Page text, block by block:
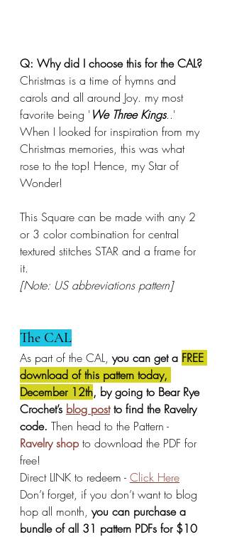
Q: Why did I choose this for the CAL?
Christmas is a time of hymns and
carols and all around Joy. my most
favorite being 'We Three Kings..'
When I looked for inspiration from my
Christmas memories, this was what
rose to the top! Hence, my Star of
Wonder!
This Square can be made with any 2
or 3 color combination for central
textured stitches STAR and a frame for
it.
[Note: US abbreviations pattern]
The CAL
As part of the CAL, you can get a FREE
download of this pattern today,
December 12th, by going to Bear Rye
Crochet’s blog post to find the Ravelry
code. Then head to the Pattern -
Ravelry shop to download the PDF for
free!
Direct LINK to redeem - Click Here
Don’t forget, if you don’t want to blog
hop all month, you can purchase a
bundle of all 31 pattern PDFs for $10